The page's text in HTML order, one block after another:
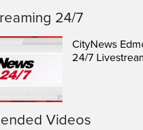
24/7
CityNews
24/7
Videos